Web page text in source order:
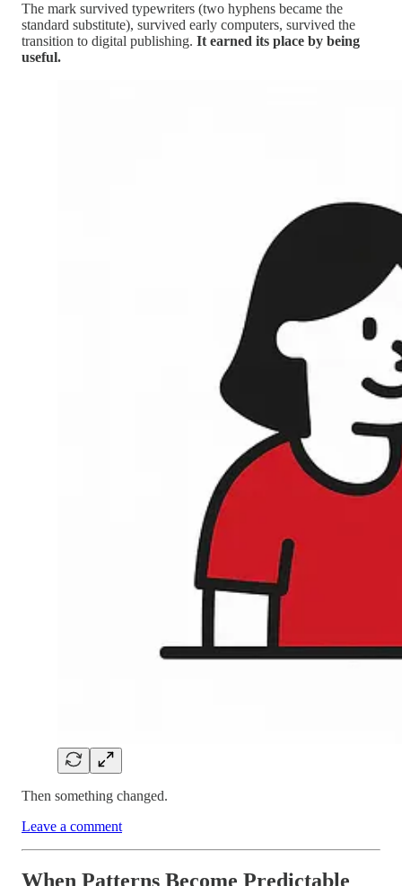
The mark survived typewriters (two hyphens became the
standard substitute), survived early computers, survived the
transition to digital publishing. It earned its place by being
useful.
Then something changed.
Leave a comment
When Patterns Become Predictable